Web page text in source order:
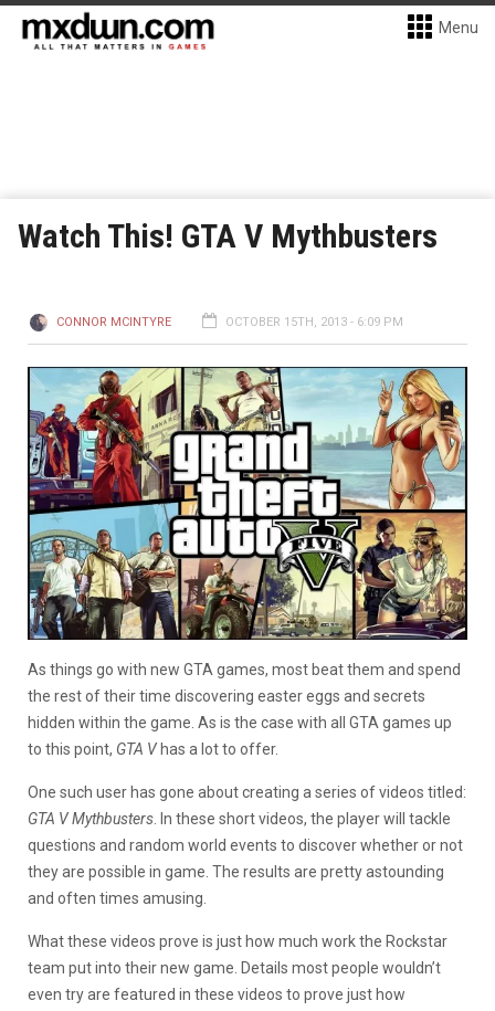
Menu
Watch This! GTA V Mythbusters
CONNOR MCINTYRE OCTOBER 15TH, 2013 - 6:09 PM
As things go with new GTA games, most beat them and spend
the rest of their time discovering easter eggs and secrets
hidden within the game. As is the case with all GTA games up
to this point, GTA Vhas a lot to offer.
One such user has gone about creating a series of videos titled:
GTA V Mythbusters . In these short videos, the player will tackle
questions and random world events to discover whether or not
they are possible in game. The results are pretty astounding
and often times amusing.
What these videos prove is just how much work the Rockstar
team put into their new game. Details most people wouldn’t
even try are featured in these videos to prove just how